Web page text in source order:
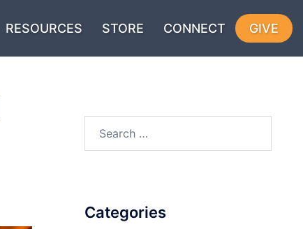
RESOURCES STORE CONNECT GIVE
Categories